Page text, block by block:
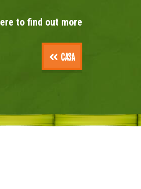
to find out more
Casa